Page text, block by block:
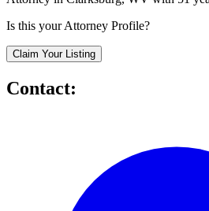
Is this your Attorney Profile?
Claim Your Listing
Contact: